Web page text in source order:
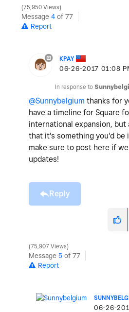
75,950 Views
Message 4 of 77
Report
KPAY
‎06-26-2017 01:08
In response to
@Sunnybelgium thanks for
have a timeline for Square
international expansion,
that it's something you'd be
make sure to post here if
updates!
Reply
75,907 Views
Message 5 of 77
Report
‎06-26-